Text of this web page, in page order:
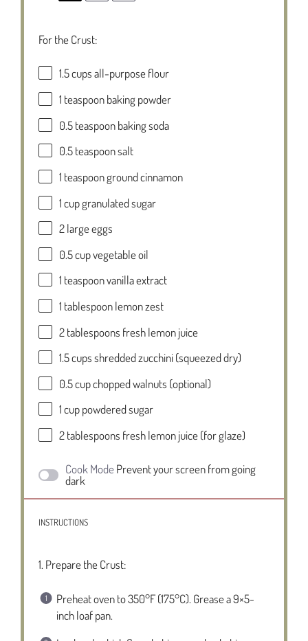
For the Crust:
1.5 cupsall-purpose flour
1 teaspoonbaking powder
0.5 teaspoonbaking soda
0.5 teaspoonsalt
1 teaspoonground cinnamon
1 cupgranulated sugar
2large eggs
0.5 cupvegetable oil
1 teaspoonvanilla extract
1 tablespoonlemon zest
2 tablespoons fresh lemon juice
1.5 cupsshredded zucchini (squeezed dry)
0.5 cupchopped walnuts (optional)
1 cuppowdered sugar
2 tablespoons fresh lemon juice (for glaze)
Cook Mode Prevent your screen from going
dark
INSTRUCTIONS
1. Prepare the Crust:
Preheat oven to 350°F (175°C). Grease a 9×5-
inch loaf pan.